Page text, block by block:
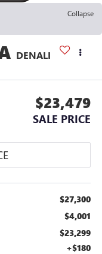
Collapse
DENALI
$23,479
SALE PRICE
$27,300
$4,001
$23,299
+$180